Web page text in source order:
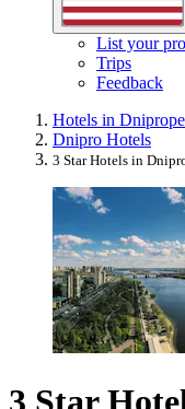
List your
Trips
Feedback
Hotels in
Dnipro Hotels
3 Star Hotels in